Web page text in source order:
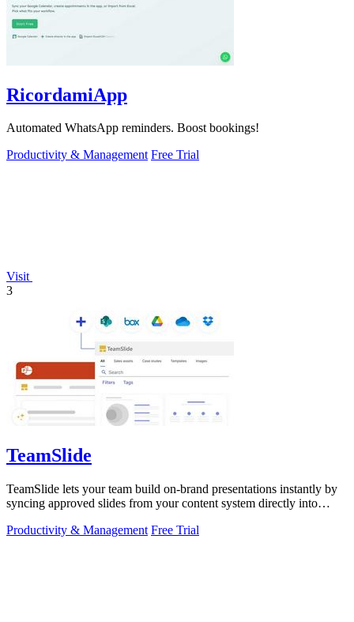
RicordamiApp
Automated WhatsApp reminders. Boost bookings!
Productivity & Management Free Trial
Visit
3
TeamSlide
TeamSlide lets your team build on-brand presentations instantly by
syncing approved slides from your content system directly into
Productivity & Management Free Trial